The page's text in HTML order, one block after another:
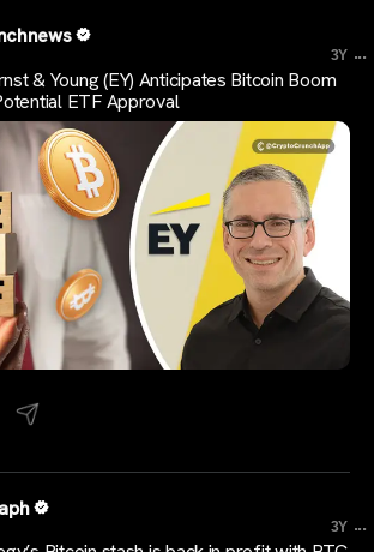
3Y ...
& Young (EY) Anticipates Bitcoin Boom
ETF Approval
3Y ...